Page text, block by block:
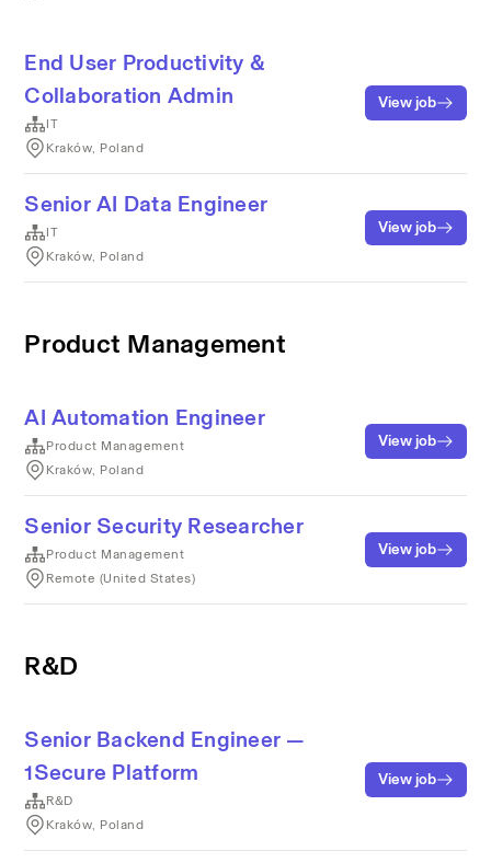
End User Productivity &
Collaboration Admin
IT
Kraków, Poland
View job
Senior AI Data Engineer
IT
Kraków, Poland
View job
Product Management
AI Automation Engineer
Product Management
Kraków, Poland
View job
Senior Security Researcher
Product Management
Remote (United States)
View job
R&D
Senior Backend Engineer —
1Secure Platform
R&D
Kraków, Poland
View job